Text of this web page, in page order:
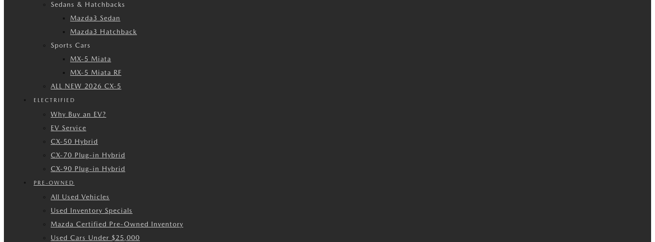
Sedans & Hatchbacks
Mazda3 Sedan
Mazda3 Hatchback
Sports Cars
MX-5 Miata
MX-5 Miata RF
ALL NEW 2026 CX-5
ELECTRIFIED
Why Buy an EV?
EV Service
CX-50 Hybrid
CX-70 Plug-in Hybrid
CX-90 Plug-in Hybrid
PRE-OWNED
All Used Vehicles
Used Inventory Specials
Mazda Certified Pre-Owned Inventory
Used Cars Under $25,000